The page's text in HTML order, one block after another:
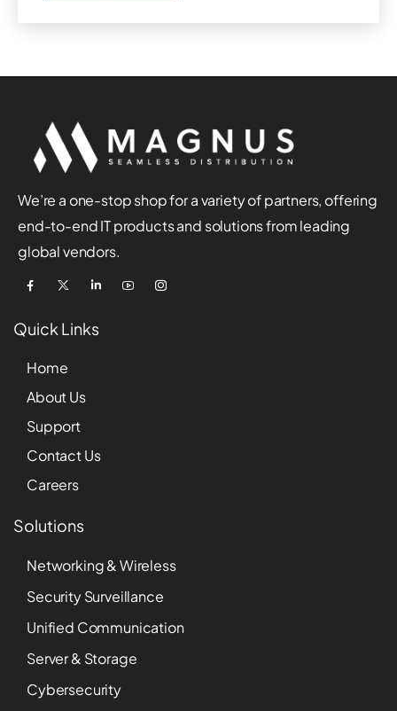
We’re a one-stop shop for a variety of partners, offering
end-to-end IT products and solutions from leading
global vendors.
Quick Links
Home
About Us
Support
Contact Us
Careers
Solutions
Networking & Wireless
Security Surveillance
Unified Communication
Server & Storage
Cybersecurity